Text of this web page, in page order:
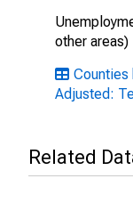
other areas)
Counties
Adjusted:
Related